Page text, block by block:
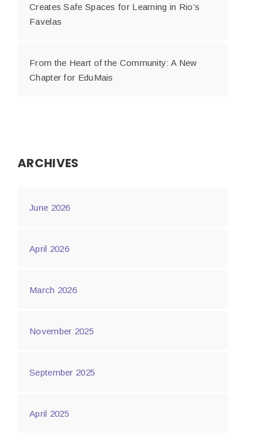
Creates Safe Spaces for Learning in Rio’s
Favelas
From the Heart of the Community: A New
Chapter for EduMais
ARCHIVES
June 2026
April 2026
March 2026
November 2025
September 2025
April 2025